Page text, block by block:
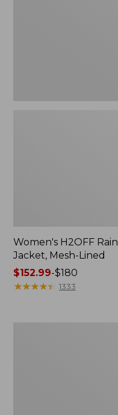
Women's H2OFF Rain
Jacket, Mesh-Lined
Price
range
$152.99-$180
★★★★★
★★★★★ 1333